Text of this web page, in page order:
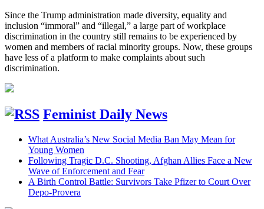
Since the Trump administration made diversity, equality and
inclusion “immoral” and “illegal,” a large part of workplace
discrimination in the country still remains to be experienced by
women and members of racial minority groups. Now, these groups
have less of a platform to make complaints about such
discrimination.
Feminist Daily News
What Australia’s New Social Media Ban May Mean for
Young Women
Following Tragic D.C. Shooting, Afghan Allies Face a New
Wave of Enforcement and Fear
A Birth Control Battle: Survivors Take Pfizer to Court Over
Depo-Provera